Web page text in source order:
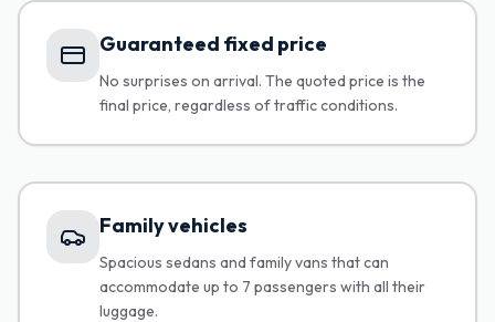
Guaranteed fixed price
No surprises on arrival. The quoted price is the
final price, regardless of traffic conditions.
Family vehicles
Spacious sedans and family vans that can
accommodate up to 7 passengers with all their
luggage.